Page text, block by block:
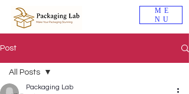
ME
NU
Post
All Posts
Packaging Lab